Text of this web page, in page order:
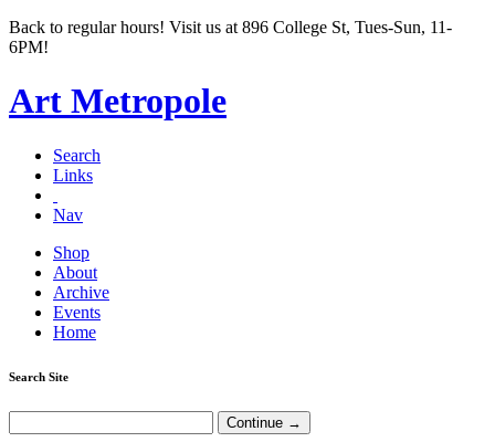
Back to regular hours! Visit us at 896 College St, Tues-Sun, 11-
6PM!
Art Metropole
Search
Links
Nav
Shop
About
Archive
Events
Home
Search Site